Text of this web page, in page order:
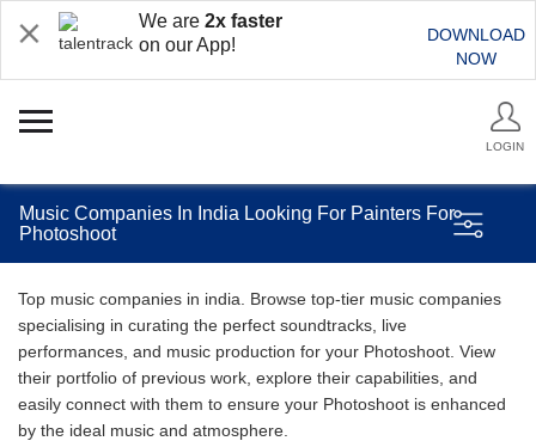
We are 2x faster
on our App!
DOWNLOAD
NOW
LOGIN
Music Companies In India Looking For Painters For
Photoshoot
Top music companies in india. Browse top-tier music companies
specialising in curating the perfect soundtracks, live
performances, and music production for your Photoshoot. View
their portfolio of previous work, explore their capabilities, and
easily connect with them to ensure your Photoshoot is enhanced
by the ideal music and atmosphere.